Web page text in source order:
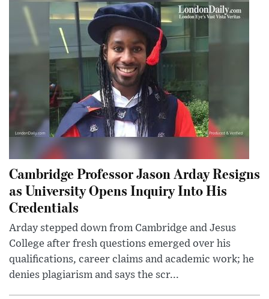
Cambridge Professor Jason Arday Resigns
as University Opens Inquiry Into His
Credentials
Arday stepped down from Cambridge and Jesus
College after fresh questions emerged over his
qualifications, career claims and academic work; he
denies plagiarism and says the scr...